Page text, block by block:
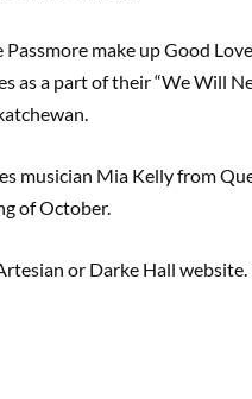
make up Good
a part of their “We Will
musician Mia Kelly from
of October.
or Darke Hall website.